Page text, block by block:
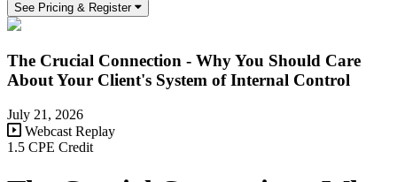
See Pricing & Register
The Crucial Connection - Why You Should Care
About Your Client's System of Internal Control
July 21, 2026
Webcast Replay
1.5 CPE Credit